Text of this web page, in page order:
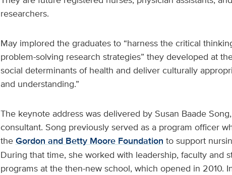
researchers.
May implored the graduates to “harness the critical
problem-solving research strategies” they developed at
social determinants of health and deliver culturally
and understanding.”
The keynote address was delivered by Susan Baade
consultant. Song previously served as a program officer
the Gordon and Betty Moore Foundation to support
During that time, she worked with leadership, faculty and
programs at the then-new school, which opened in 2010.